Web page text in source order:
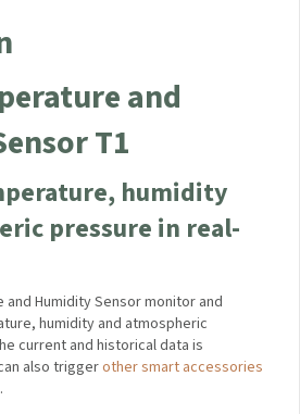
and
T1
humidity
pressure in real-
Humidity Sensor monitor and
humidity and atmospheric
current and historical data is
also triggerother smart accessories